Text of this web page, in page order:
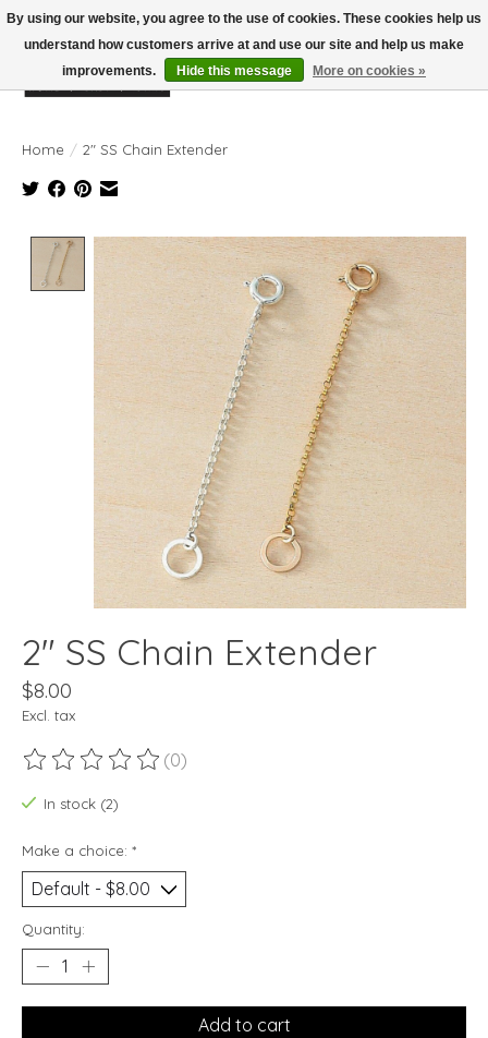
Wish List
Cart
Home / 2" SS Chain Extender
Product image slideshow Items
2" SS Chain Extender
$8.00
Excl. tax
The rating of this product is
(0)
In stock (2)
Make a choice: *
Quantity:
Add to cart
By using our website, you agree to the use of cookies. These cookies help us
understand how customers arrive at and use our site and help us make
improvements.
Hide this message More on cookies »